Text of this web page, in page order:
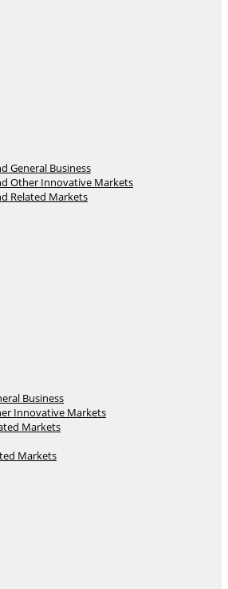
General Business
Other Innovative Markets
Related Markets
Business
Innovative Markets
Markets
Markets